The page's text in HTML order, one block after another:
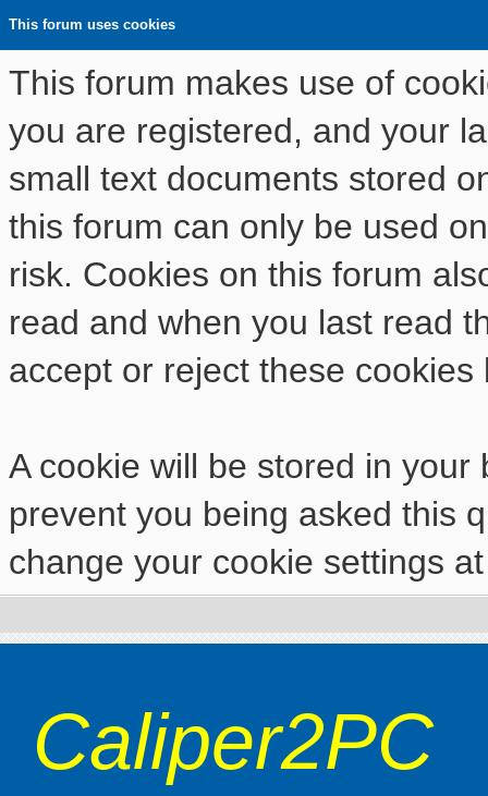
This forum uses cookies
This forum makes use of
you are registered, and your
small text documents stored
this forum can only be used
risk. Cookies on this forum
read and when you last read
accept or reject these cookies
A cookie will be stored in
prevent you being asked this
change your cookie settings
Caliper2PC